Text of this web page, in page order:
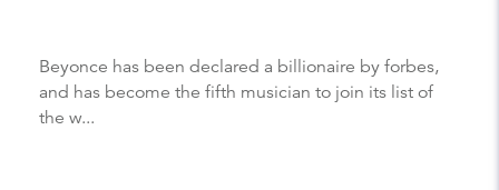
Beyonce has been declared a billionaire by forbes,
and has become the fifth musician to join its list of
the w...